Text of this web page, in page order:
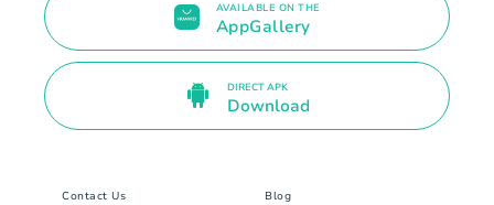
AVAILABLE ON THE
AppGallery
DIRECT APK
Download
Contact Us Blog